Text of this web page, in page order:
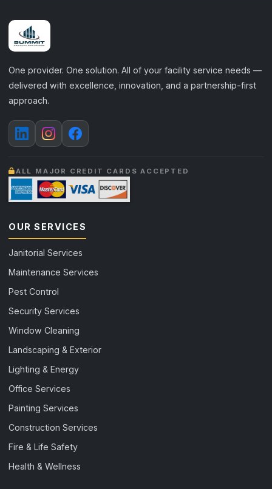
One provider. One solution. All of your facility service needs —
delivered with excellence, innovation, and a partnership-first
approach.
ALL MAJOR CREDIT CARDS ACCEPTED
OUR SERVICES
Janitorial Services
Maintenance Services
Pest Control
Security Services
Window Cleaning
Landscaping & Exterior
Lighting & Energy
Office Services
Painting Services
Construction Services
Fire & Life Safety
Health & Wellness